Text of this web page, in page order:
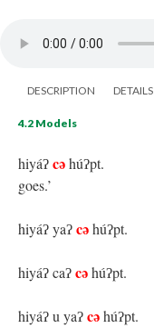
DESCRIPTION DETAILS
4.2 Models
hiyáʔcəhúʔpt.
goes.’
hiyáʔ yaʔcəhúʔpt.
hiyáʔ caʔcəhúʔpt.
hiyáʔ u yaʔcəhúʔpt.